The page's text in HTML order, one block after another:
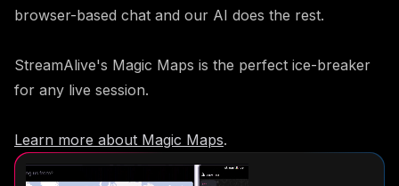
browser-based chat and our AI does the rest.
StreamAlive's Magic Maps is the perfect ice-breaker
for any live session.
Learn more about Magic Maps.